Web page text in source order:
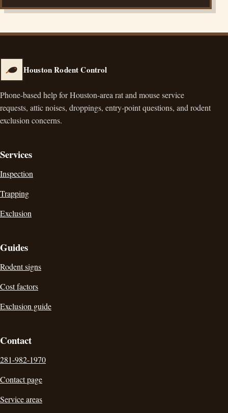
Houston Rodent Control
Phone-based help for Houston-area rat and mouse service
requests, attic noises, droppings, entry-point questions, and rodent
exclusion concerns.
Services
Inspection
Trapping
Exclusion
Guides
Rodent signs
Cost factors
Exclusion guide
Contact
281-982-1970
Contact page
Service areas